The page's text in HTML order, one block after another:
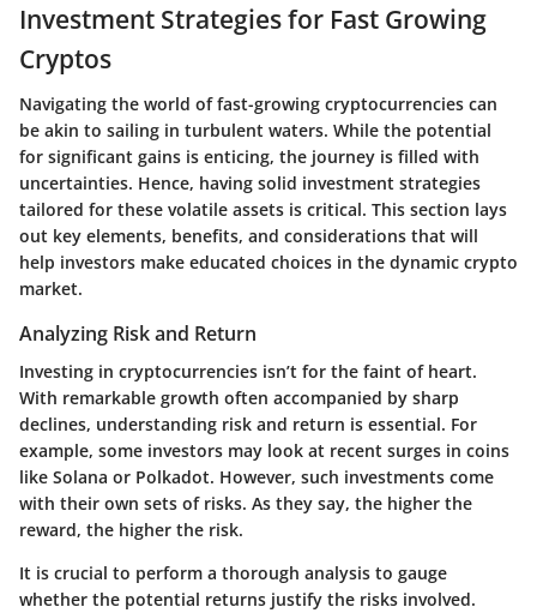
Investment Strategies for Fast Growing
Cryptos
Navigating the world of fast-growing cryptocurrencies can
be akin to sailing in turbulent waters. While the potential
for significant gains is enticing, the journey is filled with
uncertainties. Hence, having solid investment strategies
tailored for these volatile assets is critical. This section lays
out key elements, benefits, and considerations that will
help investors make educated choices in the dynamic crypto
market.
Analyzing Risk and Return
Investing in cryptocurrencies isn’t for the faint of heart.
With remarkable growth often accompanied by sharp
declines, understanding risk and return is essential. For
example, some investors may look at recent surges in coins
like Solana or Polkadot. However, such investments come
with their own sets of risks. As they say, the higher the
reward, the higher the risk.
It is crucial to perform a thorough analysis to gauge
whether the potential returns justify the risks involved.